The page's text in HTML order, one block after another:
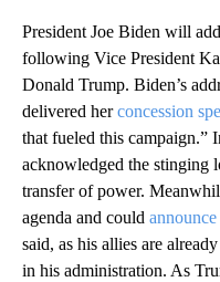
President Joe Biden will
following Vice President
Donald Trump. Biden’s
delivered herconcession
that fueled this campaign.”
acknowledged the stinging
transfer of power.
agenda and could
said, as his allies are
in his administration. As